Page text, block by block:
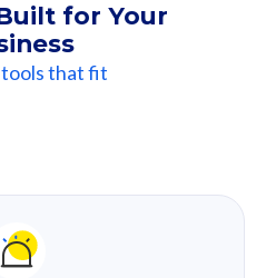
for Your
that fit